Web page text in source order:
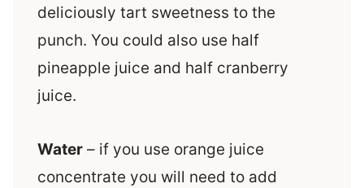
deliciously tart sweetness to the
punch. You could also use half
pineapple juice and half cranberry
juice.
Water – if you use orange juice
concentrate you will need to add